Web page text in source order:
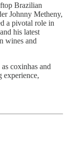
Brazilian
Johnny Metheny,
a pivotal role in
his latest
wines and
coxinhas and
experience,